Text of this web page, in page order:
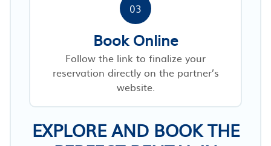
03
Book Online
Follow the link to finalize your
reservation directly on the partner’s
website.
EXPLORE AND BOOK THE